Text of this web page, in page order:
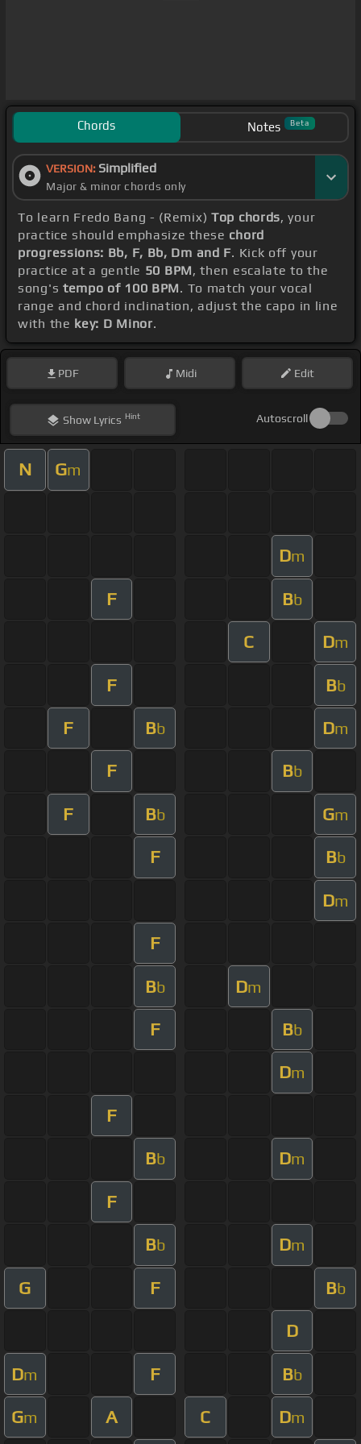
Chords Notes Beta
VERSION: Simplified
Major & minor chords only
To learn Fredo Bang - (Remix) Top chords, your
practice should emphasize these chord
progressions: Bb, F, Bb, Dm and F. Kick off your
practice at a gentle 50 BPM, then escalate to the
song's tempo of 100 BPM. To match your vocal
range and chord inclination, adjust the capo in line
with the key: D Minor.
PDF Midi Edit
ShowLyrics Hint Autoscroll
N Gm
Dm
F Bb
C Dm
F Bb
F Bb Dm
F Bb
F Bb Gm
F Bb
Dm
F
Bb Dm
F Bb
Dm
F
Bb Dm
F
Bb Dm
G F Bb
D
Dm F Bb
Gm A C Dm